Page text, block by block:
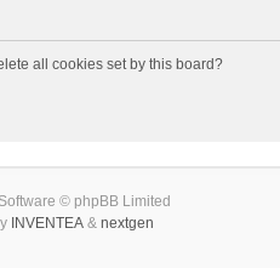
all cookies set by this board?
© phpBB Limited
INVENTEA& nextgen